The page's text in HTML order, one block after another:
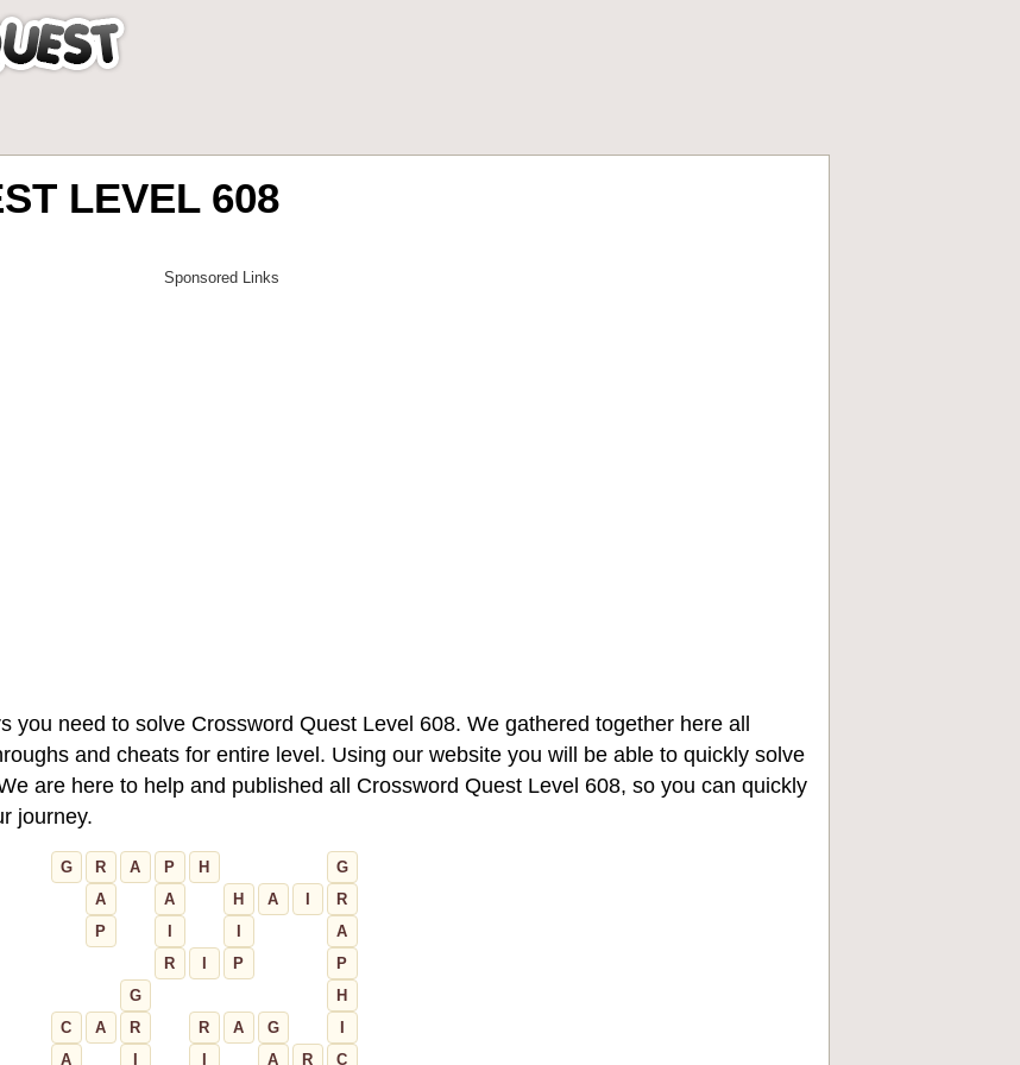
LEVEL 608
you need to solve Crossword Quest Level 608. We gathered together here all
and cheats for entire level. Using our website you will be able to quickly solve
are here to help and published all Crossword Quest Level 608, so you can quickly
journey.
G R A P H
G
A
A H A
R
P
A
R
P
P
G
H
C
A R R A G
A
A R
C